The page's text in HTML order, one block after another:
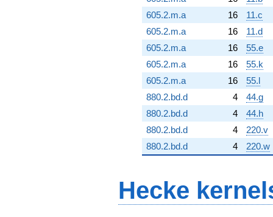
605.2.m.a
16
11.c
605.2.m.a
16
11.d
605.2.m.a
16
55.e
605.2.m.a
16
55.k
605.2.m.a
16
55.l
880.2.bd.d
4
44.g
880.2.bd.d
4
44.h
880.2.bd.d
4
220.v
880.2.bd.d
4 220.w
Hecke